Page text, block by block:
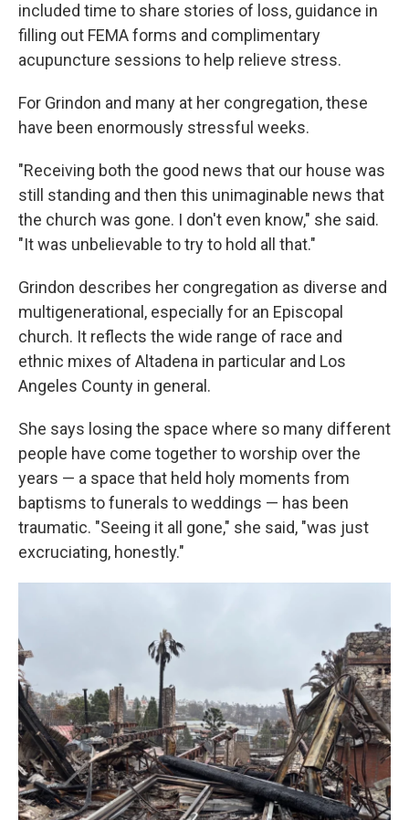
included time to share stories of loss, guidance in
filling out FEMA forms and complimentary
acupuncture sessions to help relieve stress.
For Grindon and many at her congregation, these
have been enormously stressful weeks.
"Receiving both the good news that our house was
still standing and then this unimaginable news that
the church was gone. I don't even know," she said.
"It was unbelievable to try to hold all that."
Grindon describes her congregation as diverse and
multigenerational, especially for an Episcopal
church. It reflects the wide range of race and
ethnic mixes of Altadena in particular and Los
Angeles County in general.
She says losing the space where so many different
people have come together to worship over the
years — a space that held holy moments from
baptisms to funerals to weddings — has been
traumatic. "Seeing it all gone," she said, "was just
excruciating, honestly."